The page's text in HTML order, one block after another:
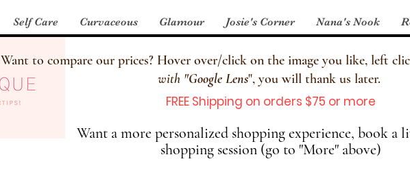
Self Care Curvaceous Glamour Josie's Corner Nana's Nook
Want to compare our prices? Hover over/click on the image you like, left
with "Google Lens", you will thank us later.
FREE Shipping on orders $75 or more
Want a more personalized shopping experience, book a
shopping session (go to "More" above)